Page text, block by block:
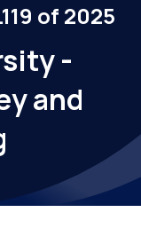
of 2025
-
and